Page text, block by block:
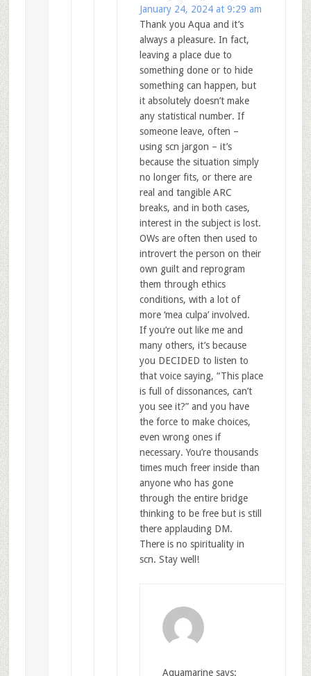
January 24, 2024 at 9:29 am
Thank you Aqua and it’s
always a pleasure. In fact,
leaving a place due to
something done or to hide
something can happen, but
it absolutely doesn’t make
any statistical number. If
someone leave, often –
using scn jargon – it’s
because the situation simply
no longer fits, or there are
real and tangible ARC
breaks, and in both cases,
interest in the subject is lost.
OWs are often then used to
introvert the person on their
own guilt and reprogram
them through ethics
conditions, with a lot of
more ‘mea culpa’ involved.
If you’re out like me and
many others, it’s because
you DECIDED to listen to
that voice saying, “This place
is full of dissonances, can’t
you see it?” and you have
the force to make choices,
even wrong ones if
necessary. You’re thousands
times much freer inside than
anyone who has gone
through the entire bridge
thinking to be free but is still
there applauding DM.
There is no spirituality in
scn. Stay well!
Aquamarine says: